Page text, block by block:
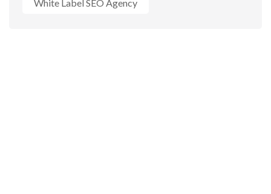
White Label SEO Agency